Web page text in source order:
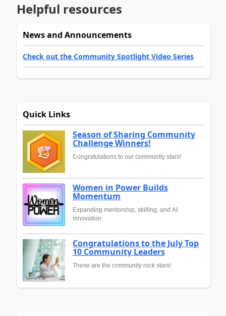
Helpful resources
News and Announcements
Check out the Community Spotlight Video Series
Quick Links
Season of Sharing Community
Challenge Winners!
Congratulations to our community stars!
Women in Power Builds
Momentum
Expanding mentorship, skilling, and AI
innovation
Congratulations to the July Top
10 Community Leaders
These are the community rock stars!